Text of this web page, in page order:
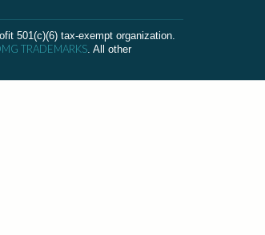
501(c)(6) tax-exempt organization.
TRADEMARKS. All other